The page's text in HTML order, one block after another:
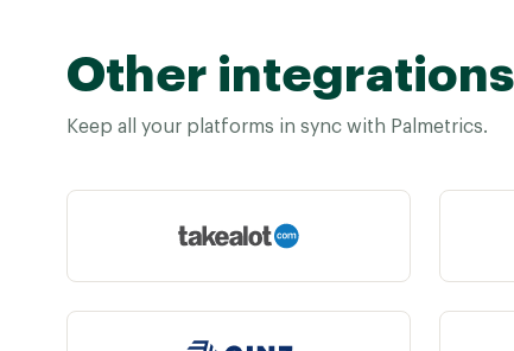
Other
Keep all your platforms in sync with Palmetrics.